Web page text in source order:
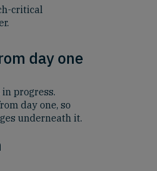
critical
day one
progress.
day one, so
underneath it.